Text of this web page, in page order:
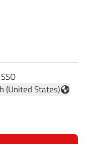
SSO
language
(United States)